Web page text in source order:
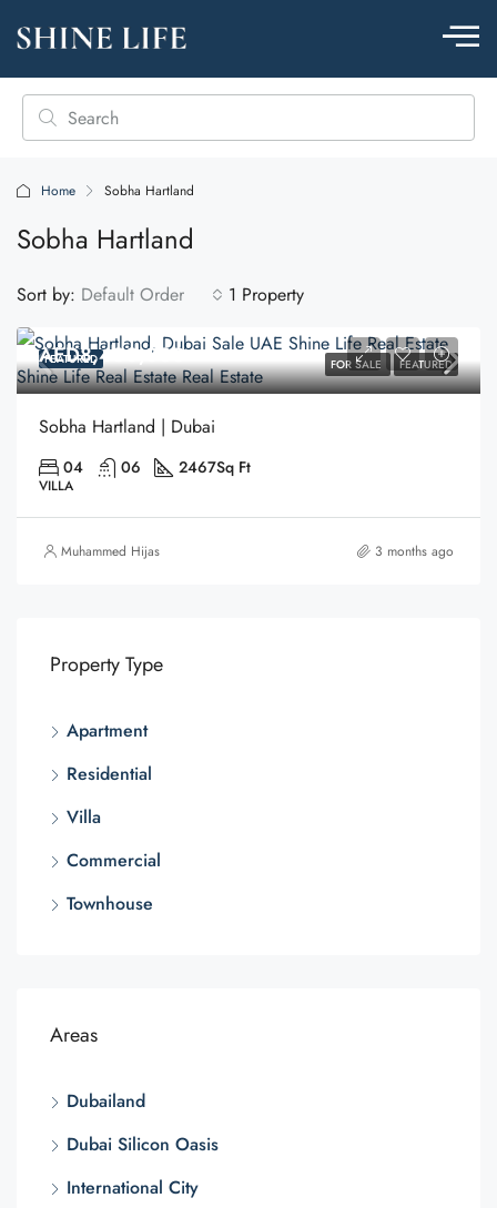
Home Sobha Hartland
Sobha Hartland
1 Property
Sort by: Default Order
FEATURED FOR SALE FEATURED
AED8,400,000
Sobha Hartland | Dubai
04 06 2467Sq Ft
VILLA
Muhammed Hijas 3 months ago
Property Type
Apartment
Residential
Villa
Commercial
Townhouse
Areas
Dubailand
Dubai Silicon Oasis
International City